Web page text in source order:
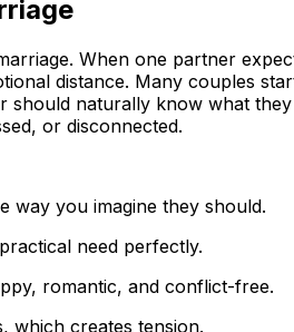
When one partner
distance. Many couples
naturally know what
or disconnected.
way you imagine they should.
need perfectly.
romantic, and conflict-free.
which creates tension.